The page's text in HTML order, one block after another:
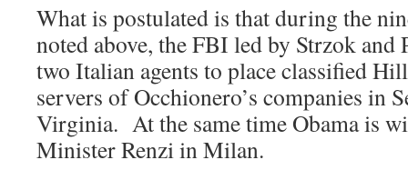
What is postulated is that during the
noted above, the FBI led by Strzok and
two Italian agents to place classified
servers of Occhionero’s companies in
Virginia. At the same time Obama is
Minister Renzi in Milan.